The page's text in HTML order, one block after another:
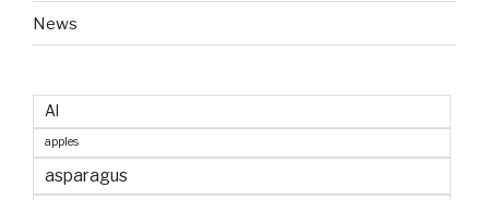
News
AI
apples
asparagus